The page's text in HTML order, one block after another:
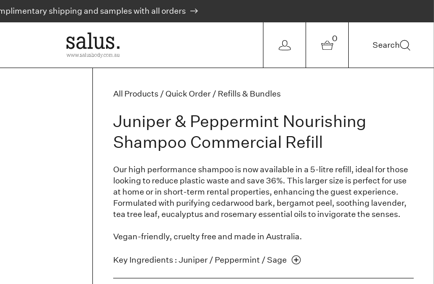
shipping and samples with all orders
0
Search
All Products /Quick Order / Refills & Bundles
Juniper & Peppermint Nourishing
Shampoo Commercial Refill
Our high performance shampoo is now available in a 5-litre refill, ideal for those
looking to reduce plastic waste and save 36%. This larger size is perfect for use
at home or in short-term rental properties, enhancing the guest experience.
Formulated with purifying cedarwood bark, bergamot peel, soothing lavender,
tea tree leaf, eucalyptus and rosemary essential oils to invigorate the senses.
Vegan-friendly, cruelty free and made in Australia.
Key Ingredients : Juniper / Peppermint /Sage